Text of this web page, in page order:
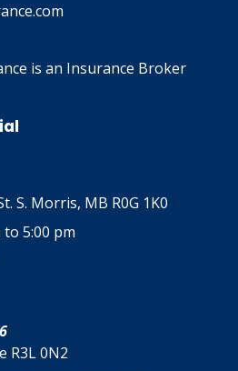
is an Insurance Broker
S. Morris, MB R0G 1K0
to 5:00 pm
R3L 0N2